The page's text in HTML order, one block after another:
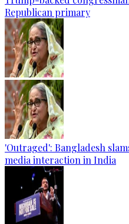
Republican primary
'Outraged': Bangladesh
media interaction in India